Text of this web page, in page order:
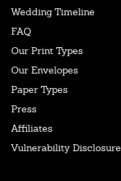
Wedding Timeline
FAQ
Our Print Types
Our Envelopes
Paper Types
Press
Affiliates
Vulnerability Disclosure